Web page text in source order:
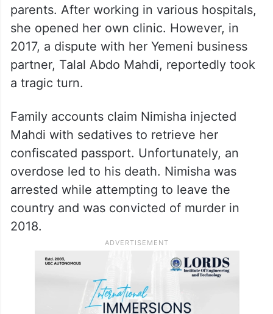
parents. After working in various hospitals,
she opened her own clinic. However, in
2017, a dispute with her Yemeni business
partner, Talal Abdo Mahdi, reportedly took
a tragic turn.
Family accounts claim Nimisha injected
Mahdi with sedatives to retrieve her
confiscated passport. Unfortunately, an
overdose led to his death. Nimisha was
arrested while attempting to leave the
country and was convicted of murder in
2018.